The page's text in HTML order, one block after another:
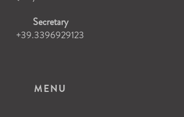
Secretary
+39.3396929123
MENU